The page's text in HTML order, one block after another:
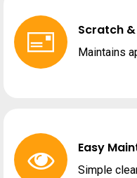
Scratch
Maintains
Easy
Simple